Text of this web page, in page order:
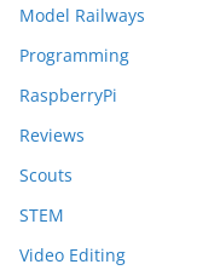
Model Railways
Programming
RaspberryPi
Reviews
Scouts
STEM
Video Editing